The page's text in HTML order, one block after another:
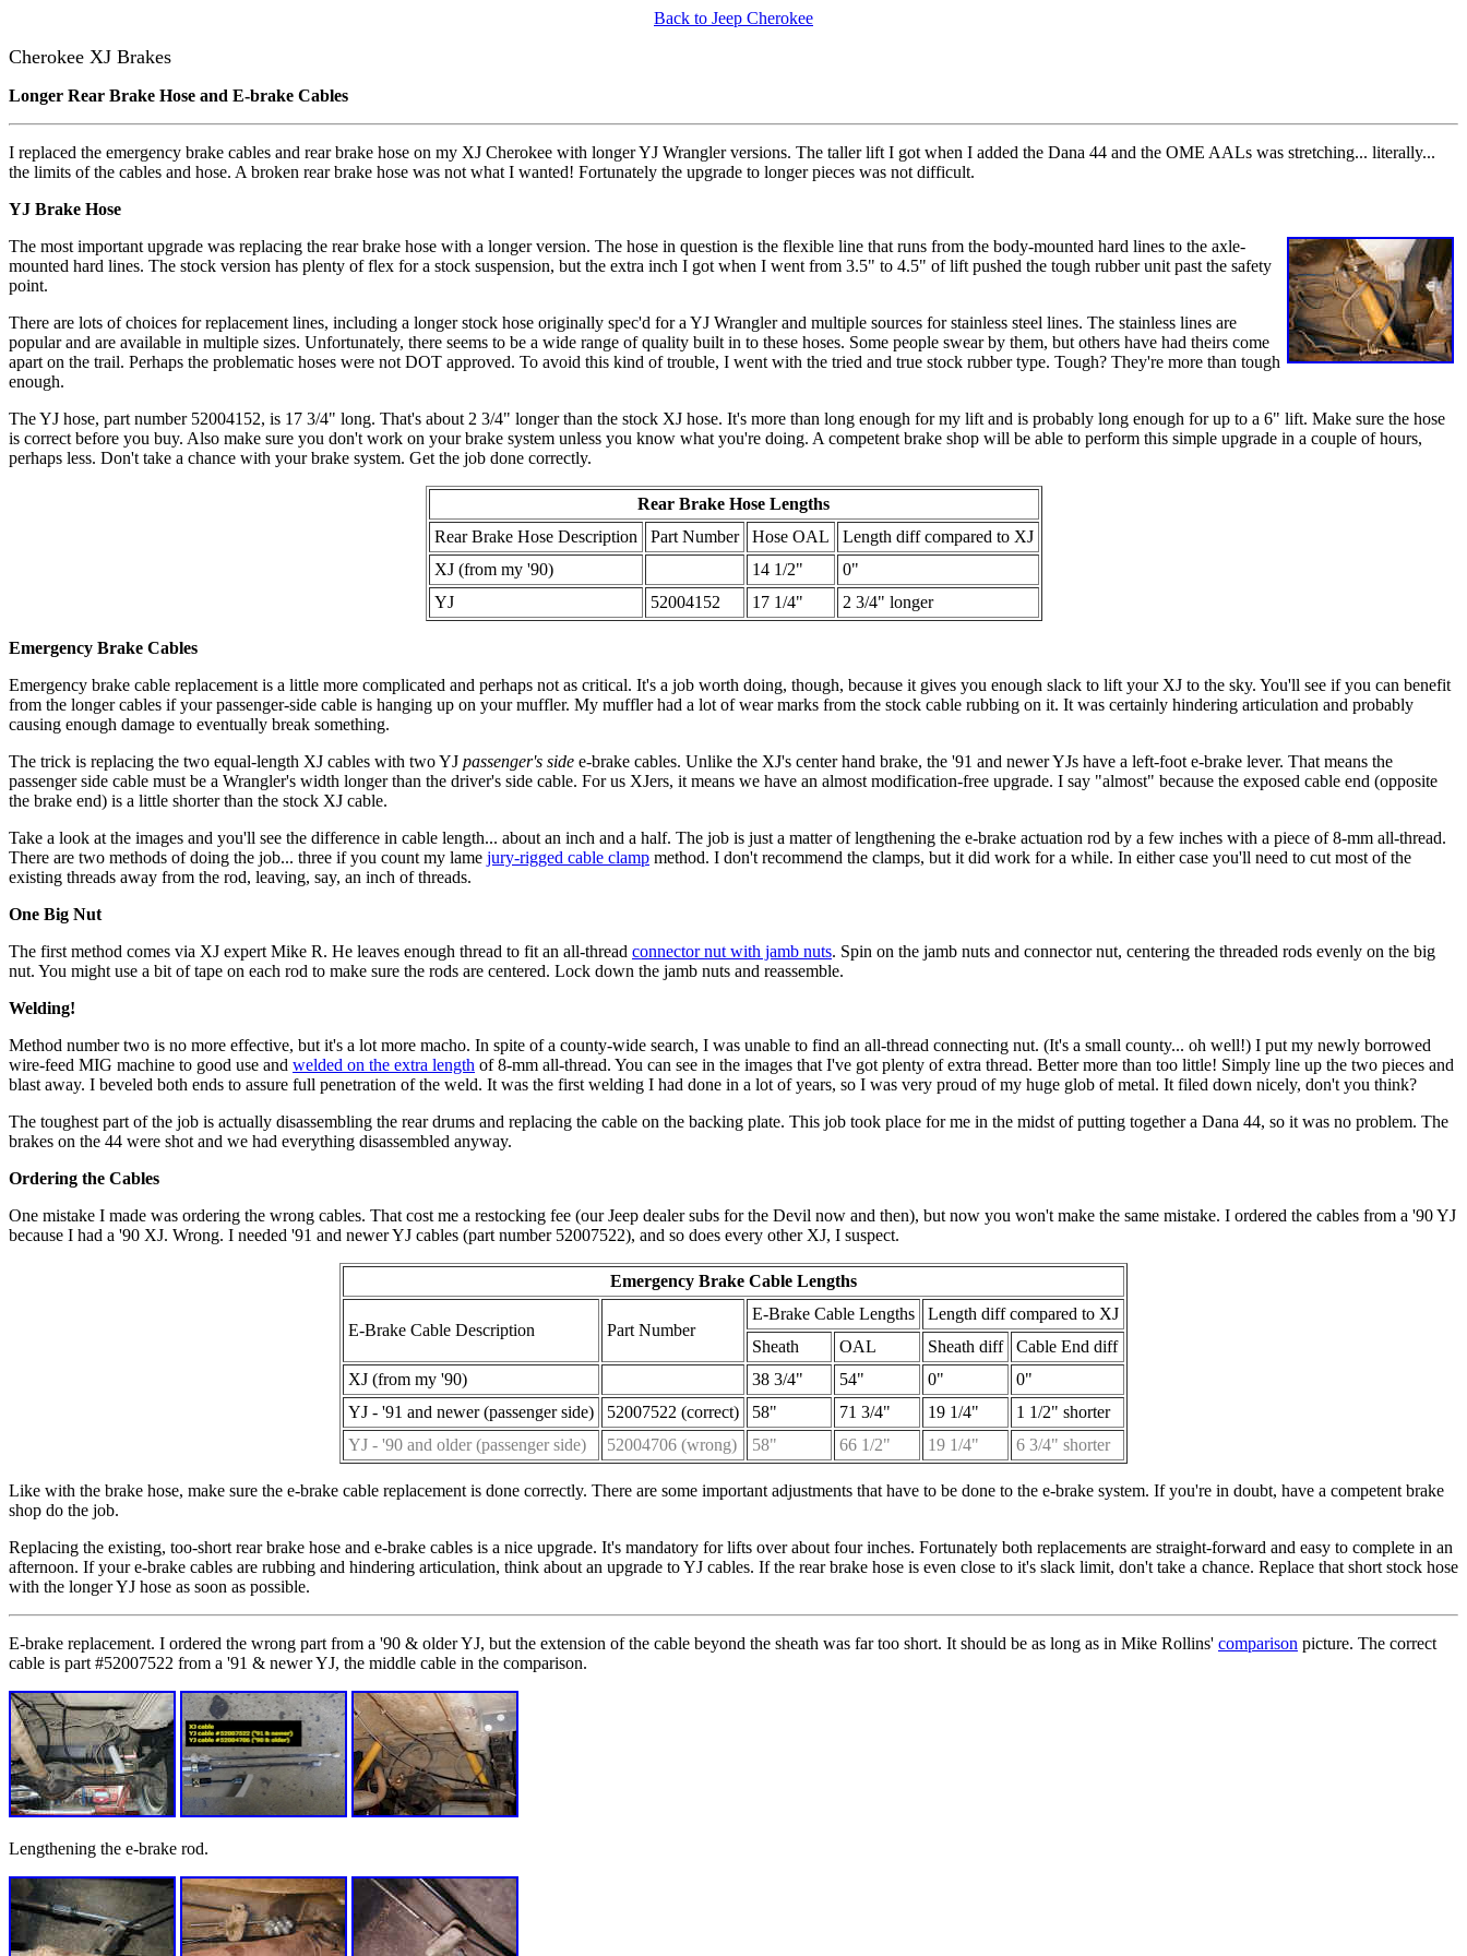
Back to Jeep Cherokee
Cherokee XJ Brakes
Longer Rear Brake Hose and E-brake Cables
I replaced the emergency brake cables and rear brake hose on my XJ Cherokee with longer YJ Wrangler versions. The taller lift I got when I added the Dana 44 and the OME AALs was stretching... literally...
the limits of the cables and hose. A broken rear brake hose was not what I wanted! Fortunately the upgrade to longer pieces was not difficult.
YJ Brake Hose
The most important upgrade was replacing the rear brake hose with a longer version. The hose in question is the flexible line that runs from the body-mounted hard lines to the axle-
mounted hard lines. The stock version has plenty of flex for a stock suspension, but the extra inch I got when I went from 3.5" to 4.5" of lift pushed the tough rubber unit past the safety
point.
There are lots of choices for replacement lines, including a longer stock hose originally spec'd for a YJ Wrangler and multiple sources for stainless steel lines. The stainless lines are
popular and are available in multiple sizes. Unfortunately, there seems to be a wide range of quality built in to these hoses. Some people swear by them, but others have had theirs come
apart on the trail. Perhaps the problematic hoses were not DOT approved. To avoid this kind of trouble, I went with the tried and true stock rubber type. Tough? They're more than tough
enough.
The YJ hose, part number 52004152, is 17 3/4" long. That's about 2 3/4" longer than the stock XJ hose. It's more than long enough for my lift and is probably long enough for up to a 6" lift. Make sure the hose
is correct before you buy. Also make sure you don't work on your brake system unless you know what you're doing. A competent brake shop will be able to perform this simple upgrade in a couple of hours,
perhaps less. Don't take a chance with your brake system. Get the job done correctly.
Rear Brake Hose Lengths
Rear Brake Hose Description
Part Number Hose OAL
Length diff compared to XJ
XJ (from my '90)
14 1/2"
0"
YJ
52004152 17 1/4" 2 3/4" longer
Emergency Brake Cables
Emergency brake cable replacement is a little more complicated and perhaps not as critical. It's a job worth doing, though, because it gives you enough slack to lift your XJ to the sky. You'll see if you can benefit
from the longer cables if your passenger-side cable is hanging up on your muffler. My muffler had a lot of wear marks from the stock cable rubbing on it. It was certainly hindering articulation and probably
causing enough damage to eventually break something.
The trick is replacing the two equal-length XJ cables with two YJ passenger's side e-brake cables. Unlike the XJ's center hand brake, the '91 and newer YJs have a left-foot e-brake lever. That means the
passenger side cable must be a Wrangler's width longer than the driver's side cable. For us XJers, it means we have an almost modification-free upgrade. I say "almost" because the exposed cable end (opposite
the brake end) is a little shorter than the stock XJ cable.
Take a look at the images and you'll see the difference in cable length... about an inch and a half. The job is just a matter of lengthening the e-brake actuation rod by a few inches with a piece of 8-mm all-thread.
There are two methods of doing the job... three if you count my lame jury-rigged cable clamp method. I don't recommend the clamps, but it did work for a while. In either case you'll need to cut most of the
existing threads away from the rod, leaving, say, an inch of threads.
One Big Nut
The first method comes via XJ expert Mike R. He leaves enough thread to fit an all-thread connector nut with jamb nuts. Spin on the jamb nuts and connector nut, centering the threaded rods evenly on the big
nut. You might use a bit of tape on each rod to make sure the rods are centered. Lock down the jamb nuts and reassemble.
Welding!
Method number two is no more effective, but it's a lot more macho. In spite of a county-wide search, I was unable to find an all-thread connecting nut. (It's a small county... oh well!) I put my newly borrowed
wire-feed MIG machine to good use and welded on the extra length of 8-mm all-thread. You can see in the images that I've got plenty of extra thread. Better more than too little! Simply line up the two pieces and
blast away. I beveled both ends to assure full penetration of the weld. It was the first welding I had done in a lot of years, so I was very proud of my huge glob of metal. It filed down nicely, don't you think?
The toughest part of the job is actually disassembling the rear drums and replacing the cable on the backing plate. This job took place for me in the midst of putting together a Dana 44, so it was no problem. The
brakes on the 44 were shot and we had everything disassembled anyway.
Ordering the Cables
One mistake I made was ordering the wrong cables. That cost me a restocking fee (our Jeep dealer subs for the Devil now and then), but now you won't make the same mistake. I ordered the cables from a '90 YJ
because I had a '90 XJ. Wrong. I needed '91 and newer YJ cables (part number 52007522), and so does every other XJ, I suspect.
Emergency Brake Cable Lengths
E-Brake Cable Description Part Number
E-Brake Cable Lengths
Length diff compared to XJ
Sheath
OAL Sheath diff
Cable End diff
XJ (from my '90)
38 3/4" 54" 0"
0"
YJ - '91 and newer (passenger side)
52007522 (correct) 58" 71 3/4" 19 1/4"
1 1/2" shorter
YJ - '90 and older (passenger side)
52004706 (wrong) 58" 66 1/2" 19 1/4" 6 3/4" shorter
Like with the brake hose, make sure the e-brake cable replacement is done correctly. There are some important adjustments that have to be done to the e-brake system. If you're in doubt, have a competent brake
shop do the job.
Replacing the existing, too-short rear brake hose and e-brake cables is a nice upgrade. It's mandatory for lifts over about four inches. Fortunately both replacements are straight-forward and easy to complete in an
afternoon. If your e-brake cables are rubbing and hindering articulation, think about an upgrade to YJ cables. If the rear brake hose is even close to it's slack limit, don't take a chance. Replace that short stock hose
with the longer YJ hose as soon as possible.
E-brake replacement. I ordered the wrong part from a '90 & older YJ, but the extension of the cable beyond the sheath was far too short. It should be as long as in Mike Rollins' comparison picture. The correct
cable is part #52007522 from a '91 & newer YJ, the middle cable in the comparison.
Lengthening the e-brake rod.